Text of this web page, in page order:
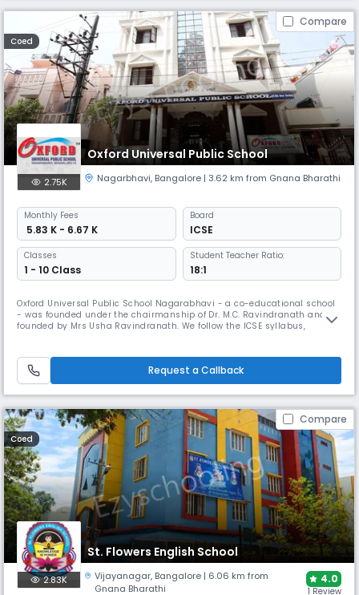
Compare
Coed
Oxford Universal Public School
2.75K Nagarbhavi, Bangalore | 3.62 km from Gnana Bharathi
Monthly Fees
₹ 5.83 K - 6.67 K
Board
ICSE
Classes
1 - 10 Class
Student Teacher Ratio:
18:1
Oxford Universal Public School Nagarabhavi - a co-educational school
- was founded under the chairmanship of Dr. M.C. Ravindranath and Co
founded by Mrs Usha Ravindranath. We follow the ICSE syllabus,
giving students the opportunities to develop their creative and soc
Request a Callback
Compare
Coed
St. Flowers English School
2.83K Vijayanagar, Bangalore | 6.06 km from
Gnana Bharathi
4.0
1 Review